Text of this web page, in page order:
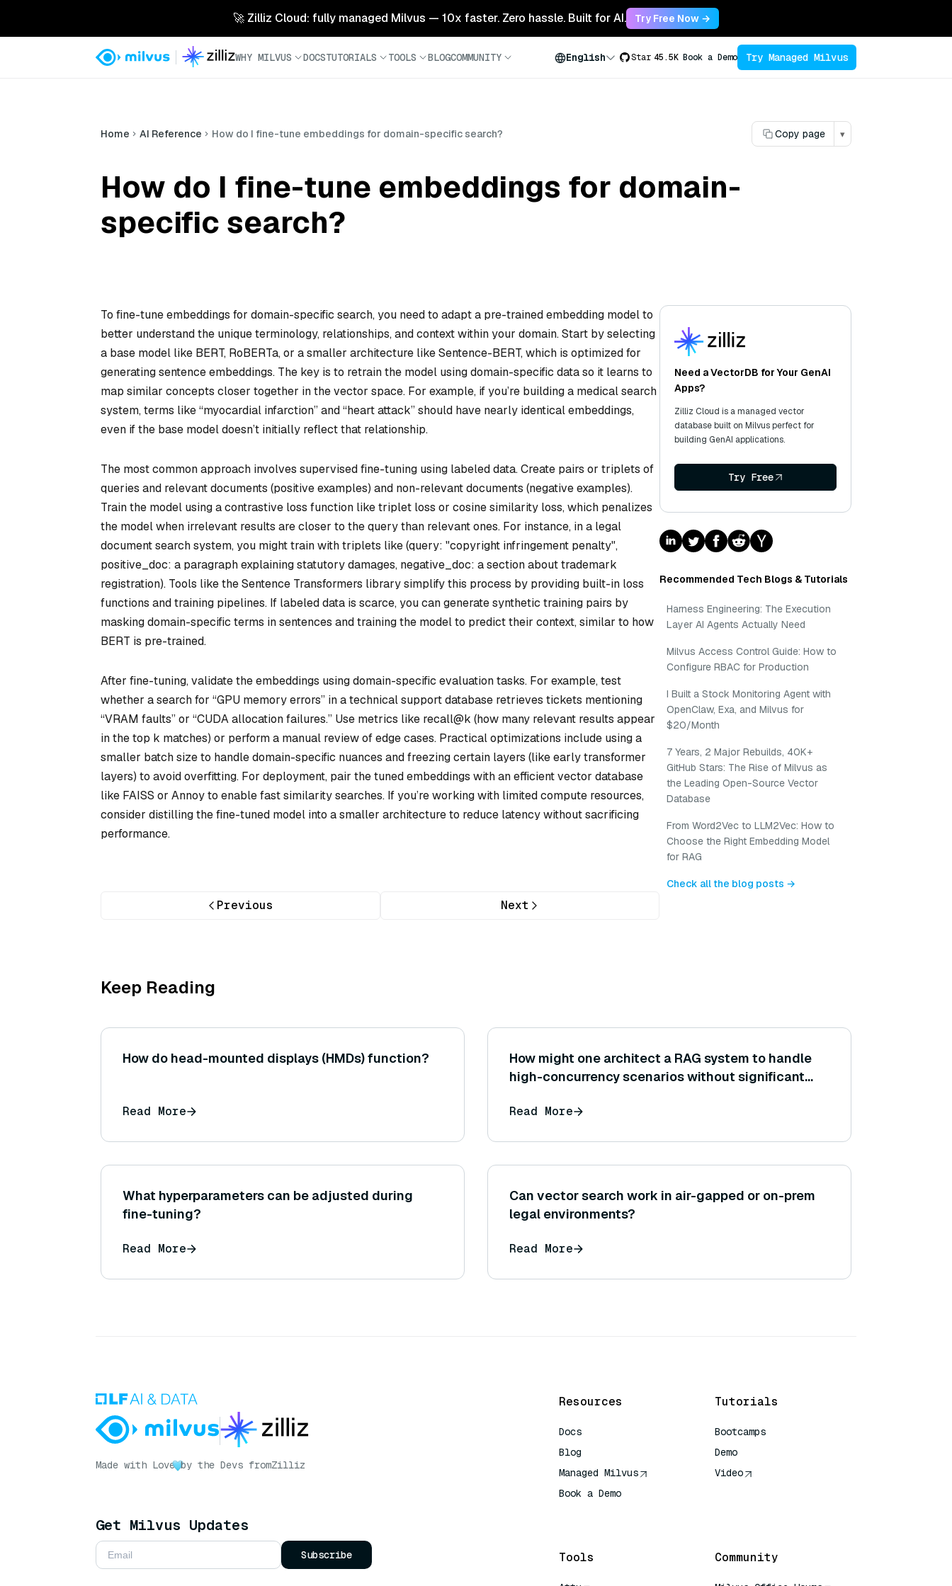
🚀 Zilliz Cloud: fully managed Milvus — 10x faster. Zero hassle. Built for AI. Try Free Now →
WHY MILVUS DOCSTUTORIALS TOOLS BLOGCOMMUNITY English Star 45.5K Book a Demo Try Managed Milvus
Home AI Reference How do I fine-tune embeddings for domain-specific search? Copy page ▾
How do I fine-tune embeddings for domain-
specific search?
To fine-tune embeddings for domain-specific search, you need to adapt a pre-trained embedding model to
better understand the unique terminology, relationships, and context within your domain. Start by selecting
a base model like BERT, RoBERTa, or a smaller architecture like Sentence-BERT, which is optimized for
generating sentence embeddings. The key is to retrain the model using domain-specific data so it learns to
map similar concepts closer together in the vector space. For example, if you’re building a medical search
system, terms like “myocardial infarction” and “heart attack” should have nearly identical embeddings,
even if the base model doesn’t initially reflect that relationship.
The most common approach involves supervised fine-tuning using labeled data. Create pairs or triplets of
queries and relevant documents (positive examples) and non-relevant documents (negative examples).
Train the model using a contrastive loss function like triplet loss or cosine similarity loss, which penalizes
the model when irrelevant results are closer to the query than relevant ones. For instance, in a legal
document search system, you might train with triplets like (query: "copyright infringement penalty",
positive_doc: a paragraph explaining statutory damages, negative_doc: a section about trademark
registration). Tools like the Sentence Transformers library simplify this process by providing built-in loss
functions and training pipelines. If labeled data is scarce, you can generate synthetic training pairs by
masking domain-specific terms in sentences and training the model to predict their context, similar to how
BERT is pre-trained.
After fine-tuning, validate the embeddings using domain-specific evaluation tasks. For example, test
whether a search for “GPU memory errors” in a technical support database retrieves tickets mentioning
“VRAM faults” or “CUDA allocation failures.” Use metrics like recall@k (how many relevant results appear
in the top k matches) or perform a manual review of edge cases. Practical optimizations include using a
smaller batch size to handle domain-specific nuances and freezing certain layers (like early transformer
layers) to avoid overfitting. For deployment, pair the tuned embeddings with an efficient vector database
like FAISS or Annoy to enable fast similarity searches. If you’re working with limited compute resources,
consider distilling the fine-tuned model into a smaller architecture to reduce latency without sacrificing
performance.
Previous Next
Need a VectorDB for Your GenAI
Apps?
Zilliz Cloud is a managed vector
database built on Milvus perfect for
building GenAI applications.
Try Free
Recommended Tech Blogs & Tutorials
Harness Engineering: The Execution
Layer AI Agents Actually Need
Milvus Access Control Guide: How to
Configure RBAC for Production
I Built a Stock Monitoring Agent with
OpenClaw, Exa, and Milvus for
$20/Month
7 Years, 2 Major Rebuilds, 40K+
GitHub Stars: The Rise of Milvus as
the Leading Open-Source Vector
Database
From Word2Vec to LLM2Vec: How to
Choose the Right Embedding Model
for RAG
Check all the blog posts →
Keep Reading
How do head-mounted displays (HMDs) function?
Read More
How might one architect a RAG system to handle
high-concurrency scenarios without significant
database, using multiple LLM instances)?
Read More
What hyperparameters can be adjusted during
fine-tuning?
Read More
Can vector search work in air-gapped or on-prem
legal environments?
Read More
Made with Love by the Devs fromZilliz
Get Milvus Updates
Subscribe
Resources
Docs
Blog
Managed Milvus
Book a Demo
Tutorials
Bootcamps
Demo
Video
Tools Community